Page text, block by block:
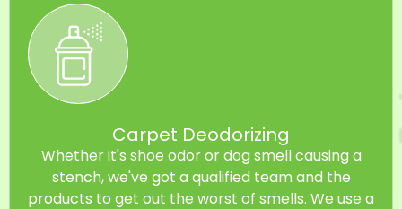
Carpet Deodorizing
Whether it's shoe odor or dog smell causing a
stench, we've got a qualified team and the
products to get out the worst of smells. We use a